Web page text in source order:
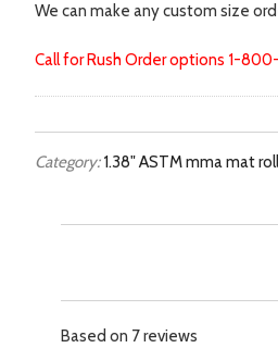
We can make any custom size
Call for Rush Order options 1-
Category: 1.38"ASTMmma mat
Based on 7 reviews